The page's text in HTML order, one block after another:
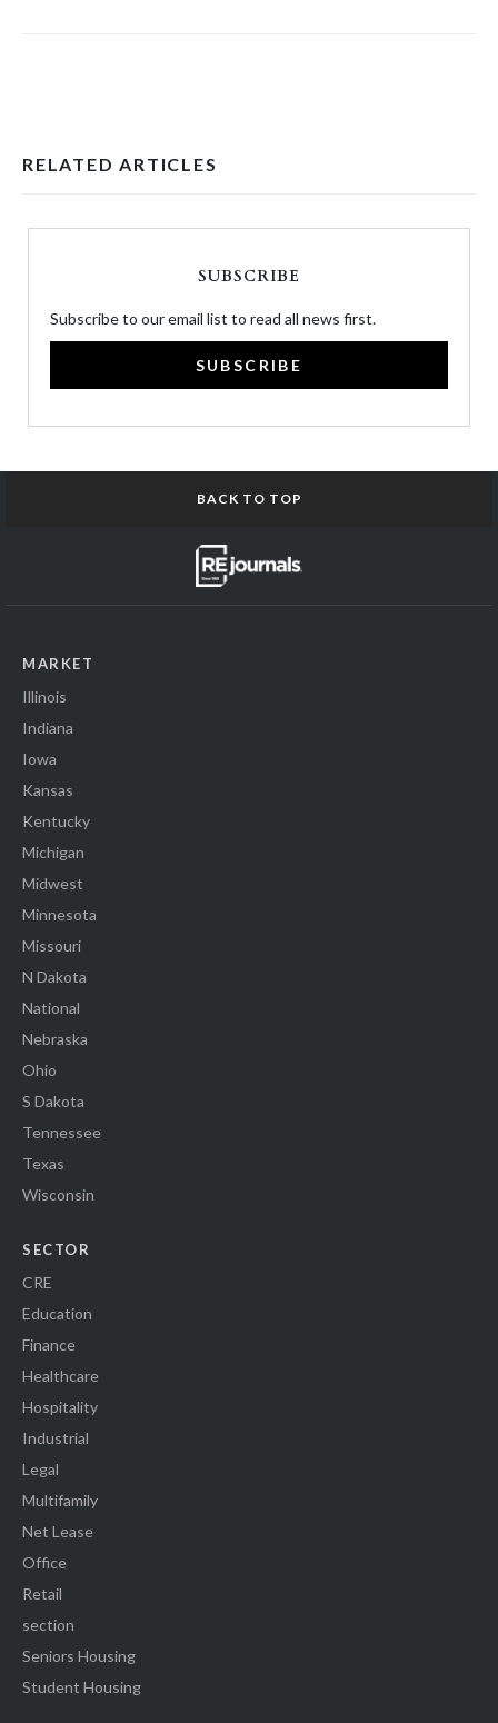
RELATED ARTICLES
SUBSCRIBE
Subscribe to our email list to read all news first.
SUBSCRIBE
BACK TO TOP
MARKET
Illinois
Indiana
Iowa
Kansas
Kentucky
Michigan
Midwest
Minnesota
Missouri
N Dakota
National
Nebraska
Ohio
S Dakota
Tennessee
Texas
Wisconsin
SECTOR
CRE
Education
Finance
Healthcare
Hospitality
Industrial
Legal
Multifamily
Net Lease
Office
Retail
section
Seniors Housing
Student Housing